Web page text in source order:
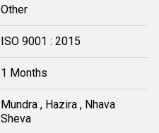
Other
ISO 9001 : 2015
1 Months
Mundra , Hazira , Nhava
Sheva